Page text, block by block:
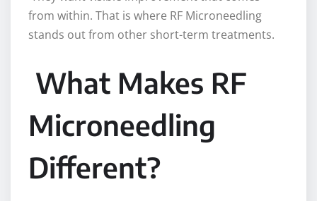
from within. That is where RF Microneedling
stands out from other short-term treatments.
What Makes RF
Microneedling
Different?